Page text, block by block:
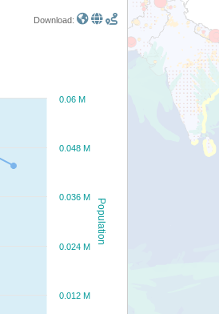
Download:
Population
0.012 M
0.024 M
0.036 M
0.048 M
0.06 M